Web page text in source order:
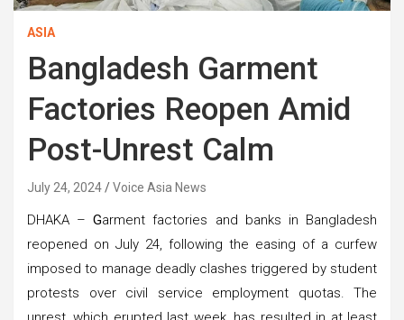
ASIA
Bangladesh Garment
Factories Reopen Amid
Post-Unrest Calm
July 24, 2024 Voice Asia News
DHAKA –Garment factories and banks in Bangladesh
reopened on July 24, following the easing of a curfew
imposed to manage deadly clashes triggered by student
protests over civil service employment quotas. The